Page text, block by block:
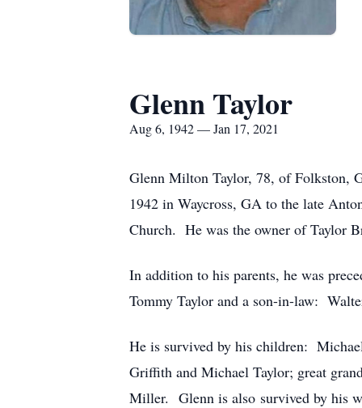
Glenn Taylor
Aug 6, 1942 — Jan 17, 2021
Glenn Milton Taylor, 78, of Folkston,
1942 in Waycross, GA to the late
Church. He was the owner of Taylor
In addition to his parents, he was
Tommy Taylor and a son-in-law:
He is survived by his children:
Griffith and Michael Taylor; great
Miller. Glenn is also survived by his